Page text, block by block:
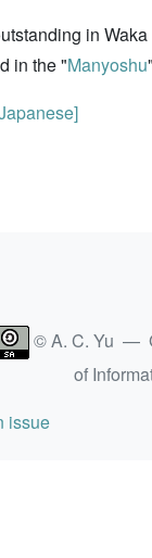
in
in the "Manyoshu
© A. C. Yu —
of
issue